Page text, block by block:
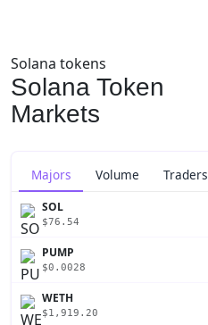
Solana tokens
Solana Token
Markets
Majors Volume Traders
SOL
$76.54
PUMP
$0.0028
WETH
$1,919.20